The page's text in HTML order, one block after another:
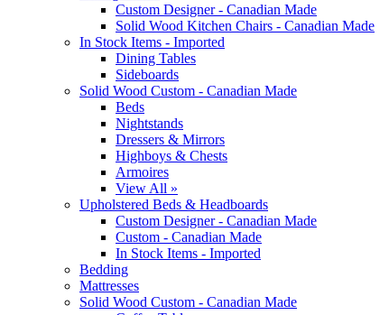
Custom Designer - Canadian Made
Solid Wood Kitchen Chairs - Canadian Made
In Stock Items - Imported
Dining Tables
Sideboards
Solid Wood Custom - Canadian Made
Beds
Nightstands
Dressers & Mirrors
Highboys & Chests
Armoires
View All »
Upholstered Beds & Headboards
Custom Designer - Canadian Made
Custom - Canadian Made
In Stock Items - Imported
Bedding
Mattresses
Solid Wood Custom - Canadian Made